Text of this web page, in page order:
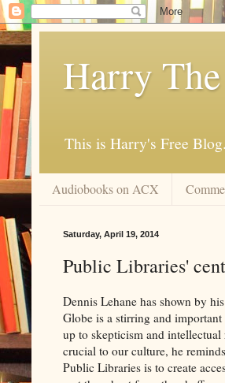
Harry
This is Harry's Free
Audiobooks on ACX
Saturday, April 19, 2014
Public Libraries'
Dennis Lehane has shown by
Globe is a stirring and
up to skepticism and
crucial to our culture, he
Public Libraries is to create